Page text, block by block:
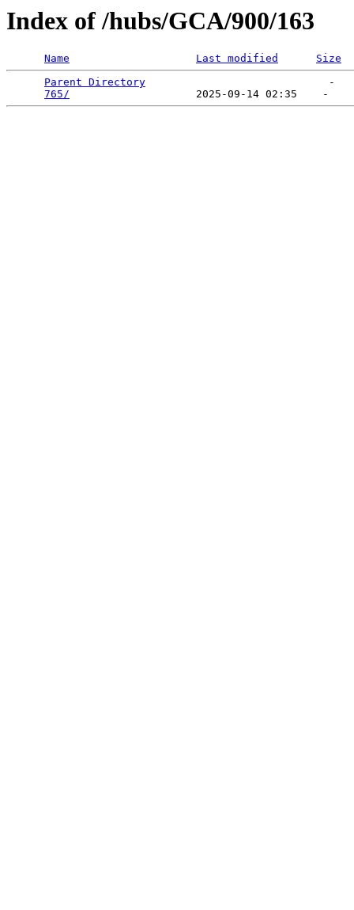
Index of /hubs/GCA/900/163
Name Last modified
Size
Parent Directory
                             -
765/